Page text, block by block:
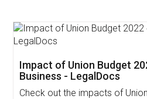
Get Free